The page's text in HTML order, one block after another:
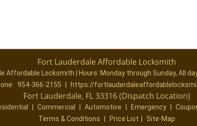
Fort Lauderdale Affordable Locksmith
Affordable Locksmith | Hours: Monday through Sunday, All
954-366-2155 https://
Fort Lauderdale, FL 33316 (Dispatch Location)
Commercial Automotive Emergency
Terms & Conditions
Price List
Site-Map